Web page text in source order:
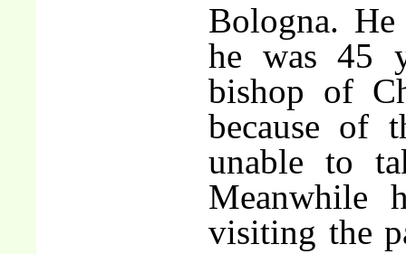
Bologna.
he was 45
bishop of
because of
unable to
Meanwhile
visiting the